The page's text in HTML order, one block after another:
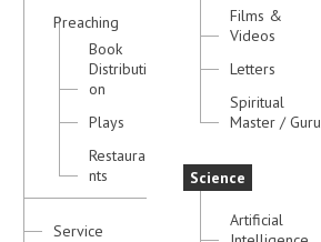
Preaching
Book
Distributi
on
Plays
Restaura
nts
Service
Films &
Videos
Letters
Spiritual
Master / Guru
Science
Artificial